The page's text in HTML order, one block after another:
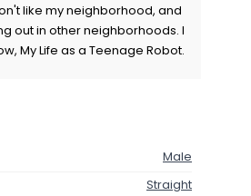
like my neighborhood, and
out in other neighborhoods. I
My Life as a Teenage Robot.
Male
Straight